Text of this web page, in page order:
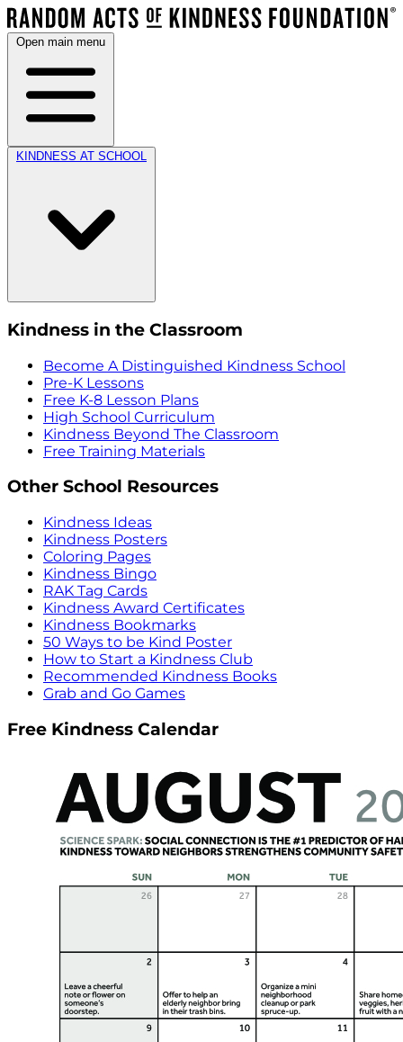
Open main menu
KINDNESS AT SCHOOL
Kindness in the Classroom
Become A Distinguished Kindness School
Pre-K Lessons
Free K-8 Lesson Plans
High School Curriculum
Kindness Beyond The Classroom
Free Training Materials
Other School Resources
Kindness Ideas
Kindness Posters
Coloring Pages
Kindness Bingo
RAK Tag Cards
Kindness Award Certificates
Kindness Bookmarks
50 Ways to be Kind Poster
How to Start a Kindness Club
Recommended Kindness Books
Grab and Go Games
Free Kindness Calendar